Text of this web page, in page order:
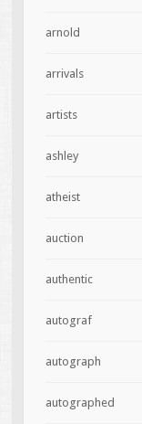
arnold
arrivals
artists
ashley
atheist
auction
authentic
autograf
autograph
autographed